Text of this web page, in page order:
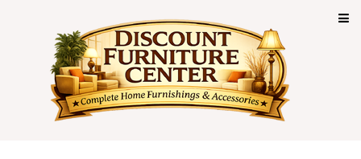
Privacy Policy of
hairsalon.com